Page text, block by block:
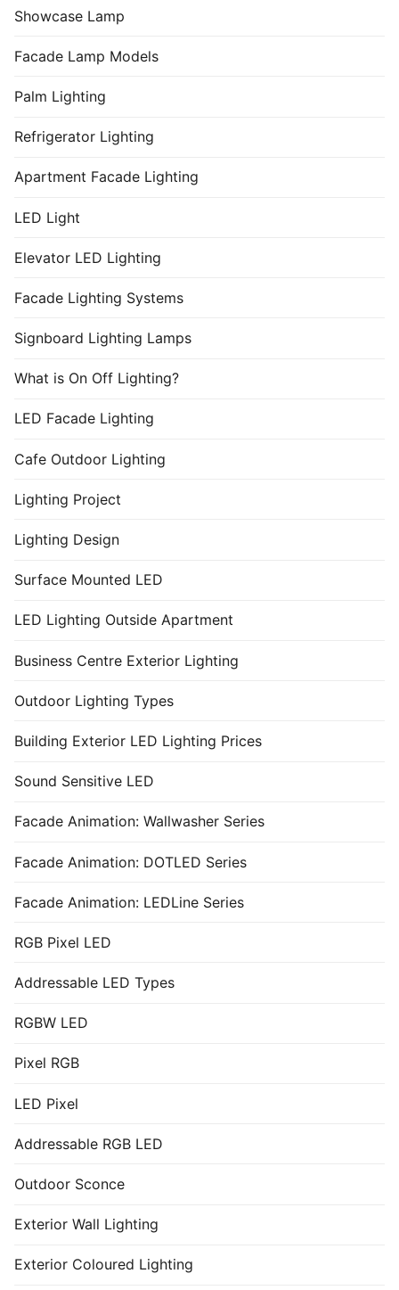
Showcase Lamp
Facade Lamp Models
Palm Lighting
Refrigerator Lighting
Apartment Facade Lighting
LED Light
Elevator LED Lighting
Facade Lighting Systems
Signboard Lighting Lamps
What is On Off Lighting?
LED Facade Lighting
Cafe Outdoor Lighting
Lighting Project
Lighting Design
Surface Mounted LED
LED Lighting Outside Apartment
Business Centre Exterior Lighting
Outdoor Lighting Types
Building Exterior LED Lighting Prices
Sound Sensitive LED
Facade Animation: Wallwasher Series
Facade Animation: DOTLED Series
Facade Animation: LEDLine Series
RGB Pixel LED
Addressable LED Types
RGBW LED
Pixel RGB
LED Pixel
Addressable RGB LED
Outdoor Sconce
Exterior Wall Lighting
Exterior Coloured Lighting